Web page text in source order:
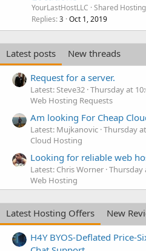
YourLastHostLLC Shared
Replies 3 Oct 1, 2019
Latest posts
New threads
Request for a server.
Latest: Steve32 Thursday at
Web Hosting Requests
Am looking For Cheap
Latest: Mujkanovic Thursday
Cloud Hosting
Looking for reliable web
Latest: Chris Worner Thursday
Web Hosting
Latest Hosting Offers
New
H4Y BYOS-Deflated Price-